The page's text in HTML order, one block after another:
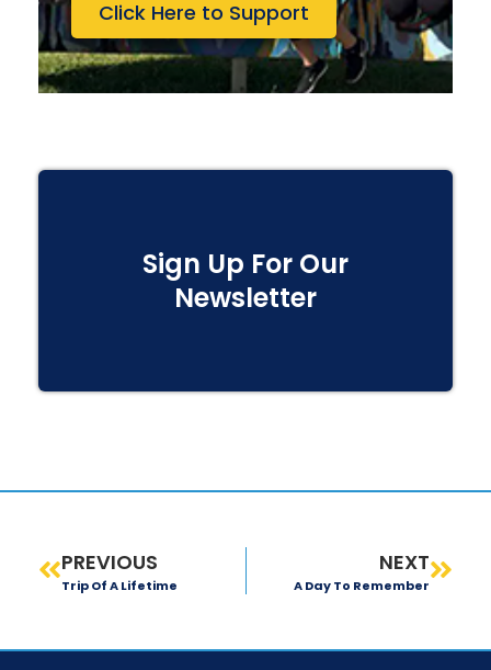
Click Here to Support
Sign Up For Our
Newsletter
PREVIOUS
Trip Of A Lifetime
NEXT
A Day To Remember